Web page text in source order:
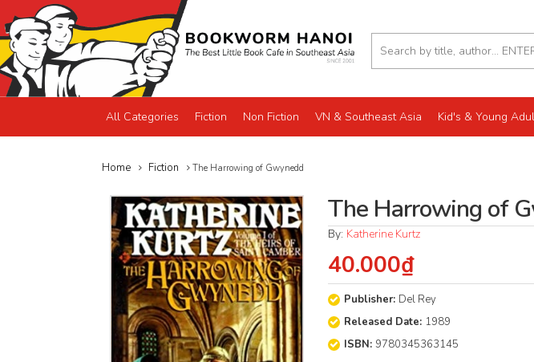
All Categories Fiction Non Fiction VN & Southeast Asia Kid's & Young
Home Fiction The Harrowing of Gwynedd
The Harrowing of
By: Katherine Kurtz
40.000₫
Publisher: Del Rey
Released Date: 1989
ISBN:9780345363145